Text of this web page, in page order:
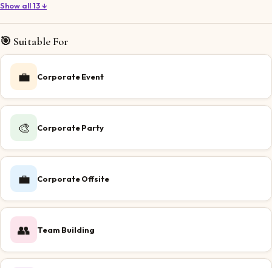
Show all 13 ↓
🎯 Suitable For
💼 Corporate Event
🎨 Corporate Party
💼 Corporate Offsite
👥 Team Building